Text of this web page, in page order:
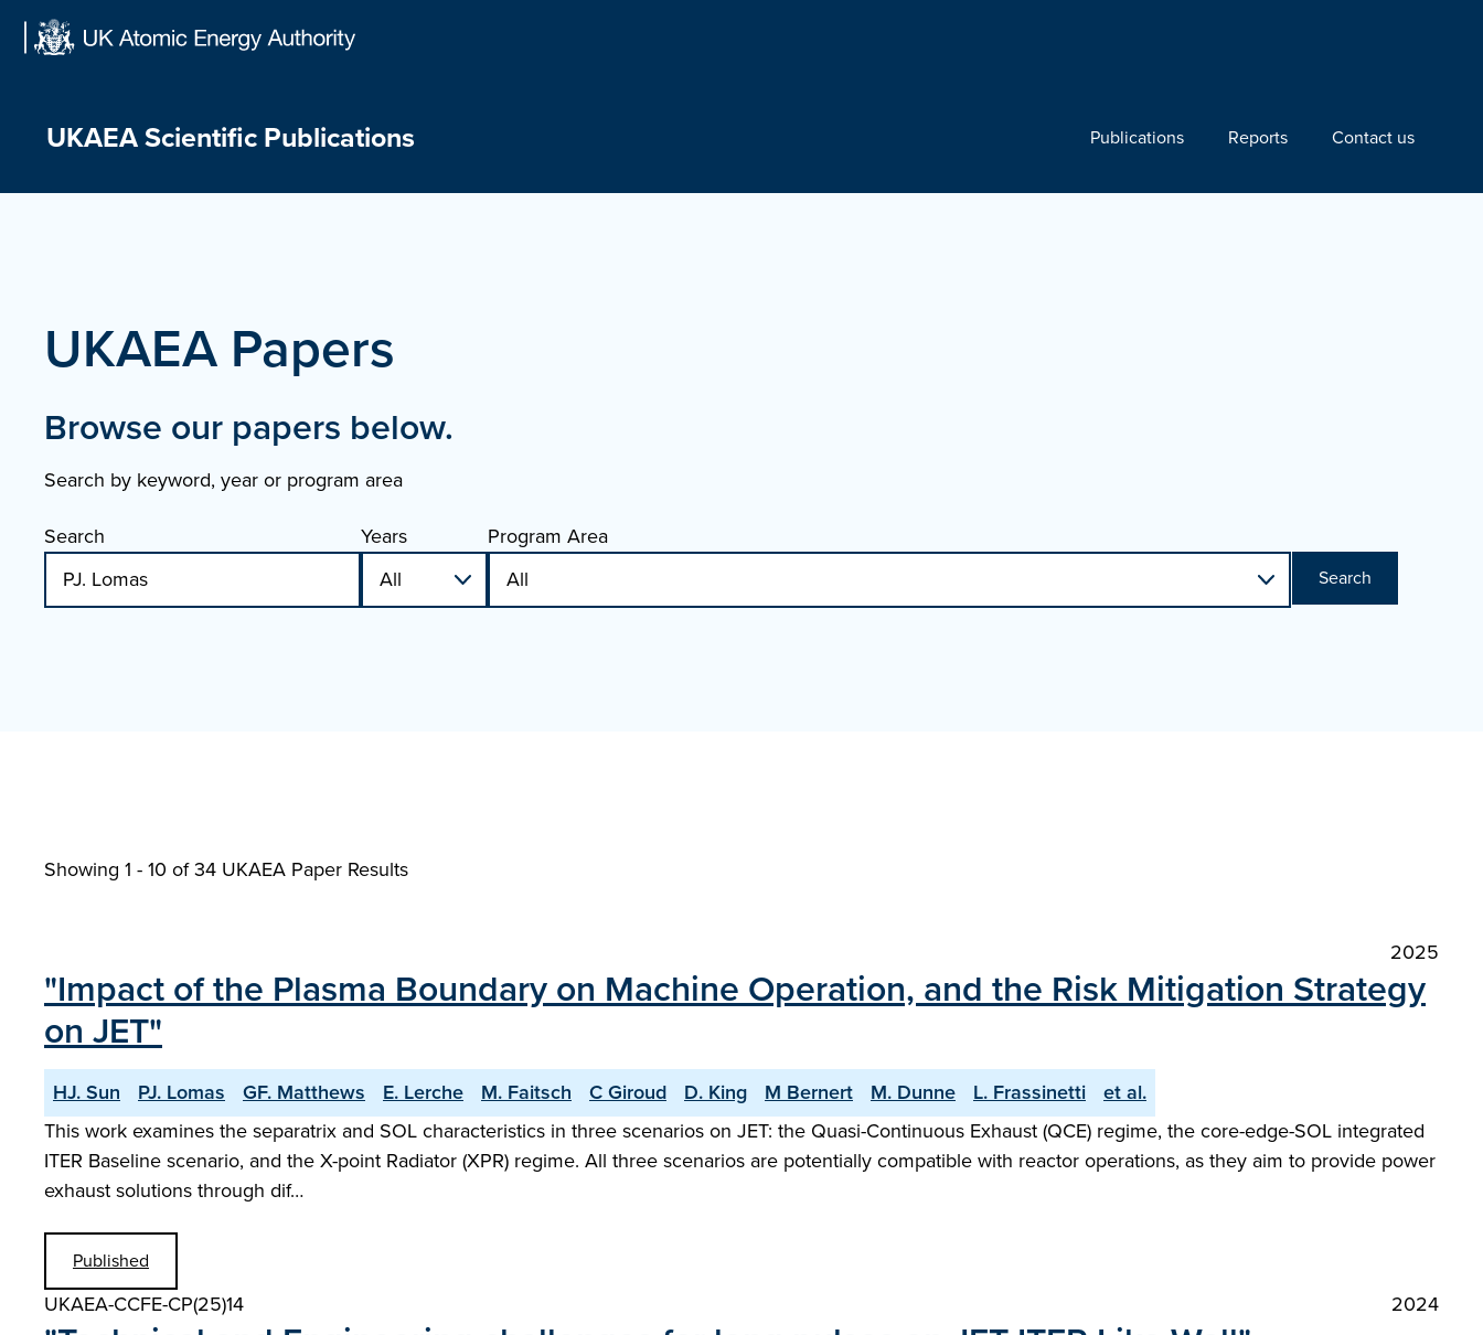
UKAEA Scientific Publications Publications Reports Contact us
UKAEA Papers
Browse our papers below.
Search by keyword, year or program area
Search
Years Program Area
Search
Showing 1 - 10 of34 UKAEA Paper Results
2025
"Impact of the Plasma Boundary on Machine Operation, and the Risk Mitigation Strategy
on JET"
HJ. Sun PJ. Lomas GF. Matthews E. Lerche M. Faitsch C Giroud D. King M Bernert M. Dunne L. Frassinetti
et al.
This work examines the separatrix and SOL characteristics in three scenarios on JET: the Quasi-Continuous Exhaust (QCE) regime, the core-edge-SOL integrated
ITER Baseline scenario, and the X-point Radiator (XPR) regime. All three scenarios are potentially compatible with reactor operations, as they aim to provide power
exhaust solutions through dif…
Published
UKAEA-CCFE-CP(25)14 2024